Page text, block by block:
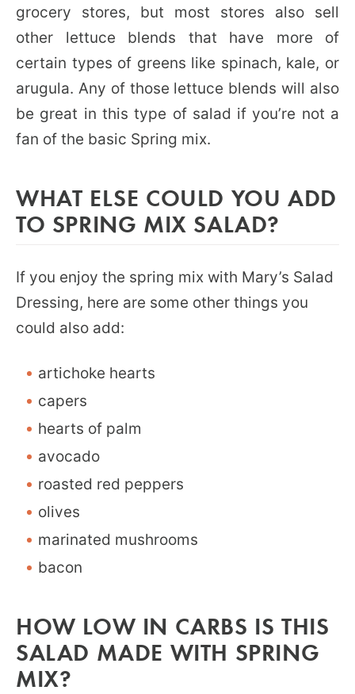
grocery stores, but most stores also sell
other lettuce blends that have more of
certain types of greens like spinach, kale, or
arugula. Any of those lettuce blends will also
be great in this type of salad if you’re not a
fan of the basic Spring mix.
WHAT ELSE COULD YOU ADD
TO SPRING MIX SALAD?
If you enjoy the spring mix with Mary’s Salad
Dressing, here are some other things you
could also add:
artichoke hearts
capers
hearts of palm
avocado
roasted red peppers
olives
marinated mushrooms
bacon
HOW LOW IN CARBS IS THIS
SALAD MADE WITH SPRING
MIX?